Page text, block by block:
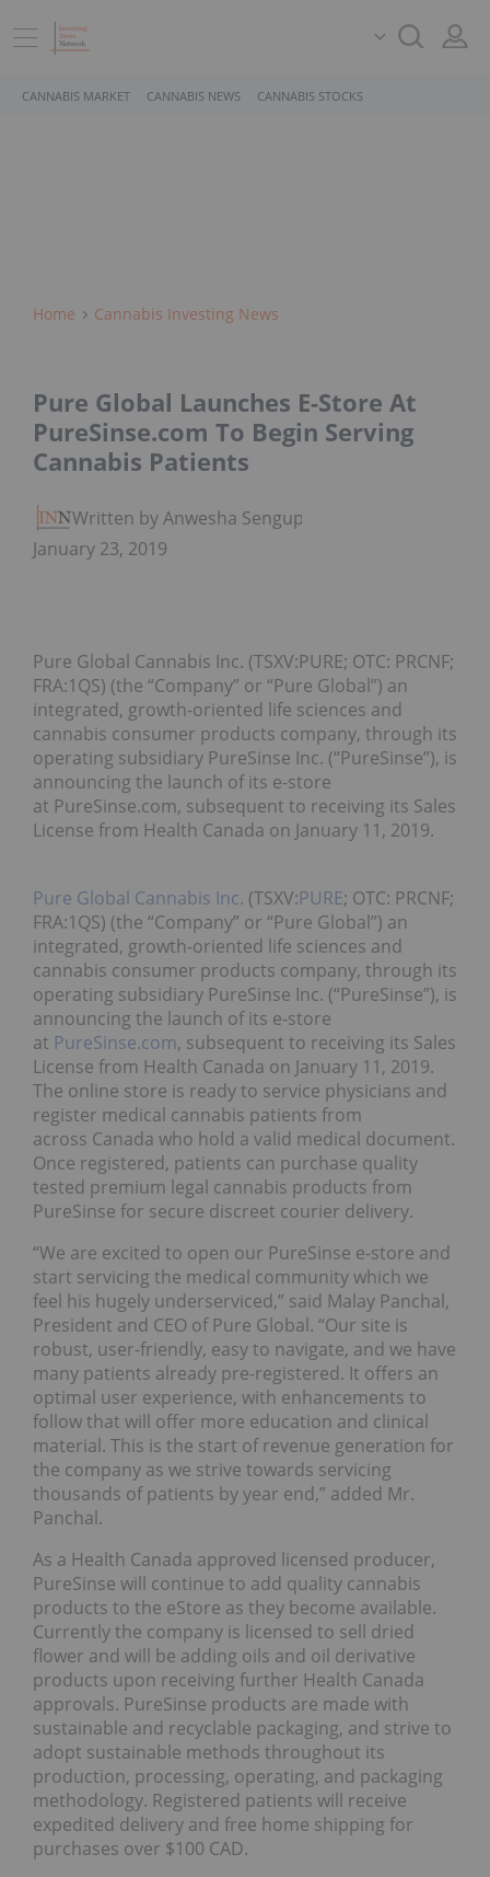
CANNABIS MARKET CANNABIS NEWS CANNABIS STOCKS
Home Cannabis Investing News
Pure Global Launches E-Store At
PureSinse.com To Begin Serving
Cannabis Patients
Written by Anwesha Sengupta
January 23, 2019
Pure Global Cannabis Inc. (TSXV:PURE; OTC: PRCNF;
FRA:1QS) (the “Company” or “Pure Global”) an
integrated, growth-oriented life sciences and
cannabis consumer products company, through its
operating subsidiary PureSinse Inc. (“PureSinse”), is
announcing the launch of its e-store
at PureSinse.com, subsequent to receiving its Sales
License from Health Canada on January 11, 2019.
Pure Global Cannabis Inc. (TSXV:PURE; OTC: PRCNF;
FRA:1QS) (the “Company” or “Pure Global”) an
integrated, growth-oriented life sciences and
cannabis consumer products company, through its
operating subsidiary PureSinse Inc. (“PureSinse”), is
announcing the launch of its e-store
at PureSinse.com, subsequent to receiving its Sales
License from Health Canada on January 11, 2019.
The online store is ready to service physicians and
register medical cannabis patients from
across Canada who hold a valid medical document.
Once registered, patients can purchase quality
tested premium legal cannabis products from
PureSinse for secure discreet courier delivery.
“We are excited to open our PureSinse e-store and
start servicing the medical community which we
feel his hugely underserviced,” said Malay Panchal,
President and CEO of Pure Global. “Our site is
robust, user-friendly, easy to navigate, and we have
many patients already pre-registered. It offers an
optimal user experience, with enhancements to
follow that will offer more education and clinical
material. This is the start of revenue generation for
the company as we strive towards servicing
thousands of patients by year end,” added Mr.
Panchal.
As a Health Canada approved licensed producer,
PureSinse will continue to add quality cannabis
products to the eStore as they become available.
Currently the company is licensed to sell dried
flower and will be adding oils and oil derivative
products upon receiving further Health Canada
approvals. PureSinse products are made with
sustainable and recyclable packaging, and strive to
adopt sustainable methods throughout its
production, processing, operating, and packaging
methodology. Registered patients will receive
expedited delivery and free home shipping for
purchases over $100 CAD.